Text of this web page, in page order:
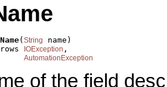
( String
name)
IOException ,
AutomationException
of the field